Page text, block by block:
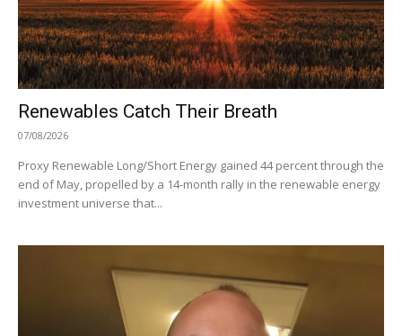
Renewables Catch Their Breath
07/08/2026
Proxy Renewable Long/Short Energy gained 44 percent through the
end of May, propelled by a 14-month rally in the renewable energy
investment universe that...